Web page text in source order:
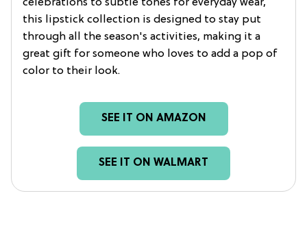
celebrations to subtle tones for everyday wear,
this lipstick collection is designed to stay put
through all the season's activities, making it a
great gift for someone who loves to add a pop of
color to their look.
SEE IT ON AMAZON
SEE IT ON WALMART